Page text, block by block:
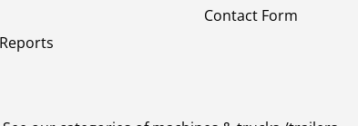
Contact Form